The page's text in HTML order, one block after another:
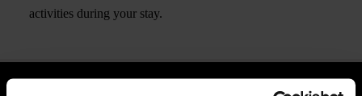
activities during your stay.